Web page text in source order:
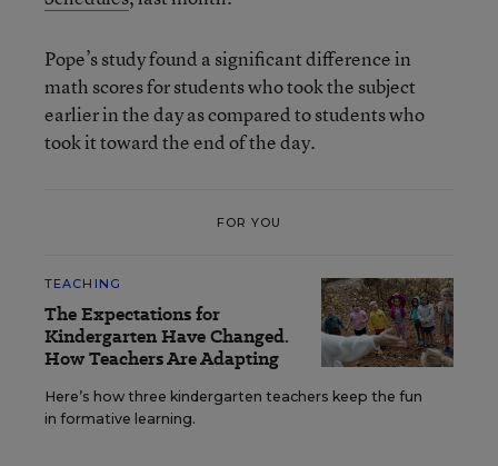
Pope’s study found a significant difference in
math scores for students who took the subject
earlier in the day as compared to students who
took it toward the end of the day.
FOR YOU
TEACHING
The Expectations for
Kindergarten Have Changed.
How Teachers Are Adapting
Here’s how three kindergarten teachers keep the fun
in formative learning.